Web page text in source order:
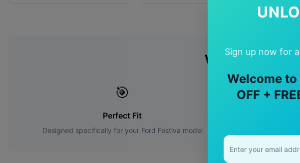
Sign up now for
Welcome to
OFF +
Why Choose
🎯
Perfect Fit
Designed specifically for your Ford Festiva model